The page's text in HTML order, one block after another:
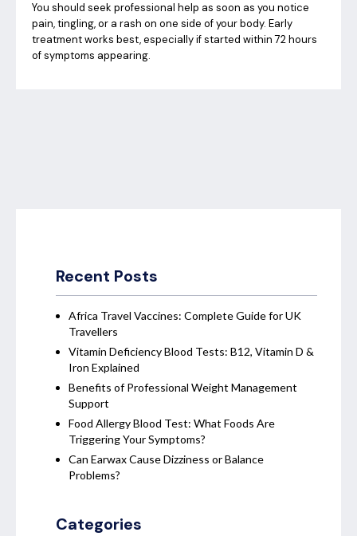
You should seek professional help as soon as you notice
pain, tingling, or a rash on one side of your body. Early
treatment works best, especially if started within 72 hours
of symptoms appearing.
Recent Posts
Africa Travel Vaccines: Complete Guide for UK
Travellers
Vitamin Deficiency Blood Tests: B12, Vitamin D &
Iron Explained
Benefits of Professional Weight Management
Support
Food Allergy Blood Test: What Foods Are
Triggering Your Symptoms?
Can Earwax Cause Dizziness or Balance
Problems?
Categories